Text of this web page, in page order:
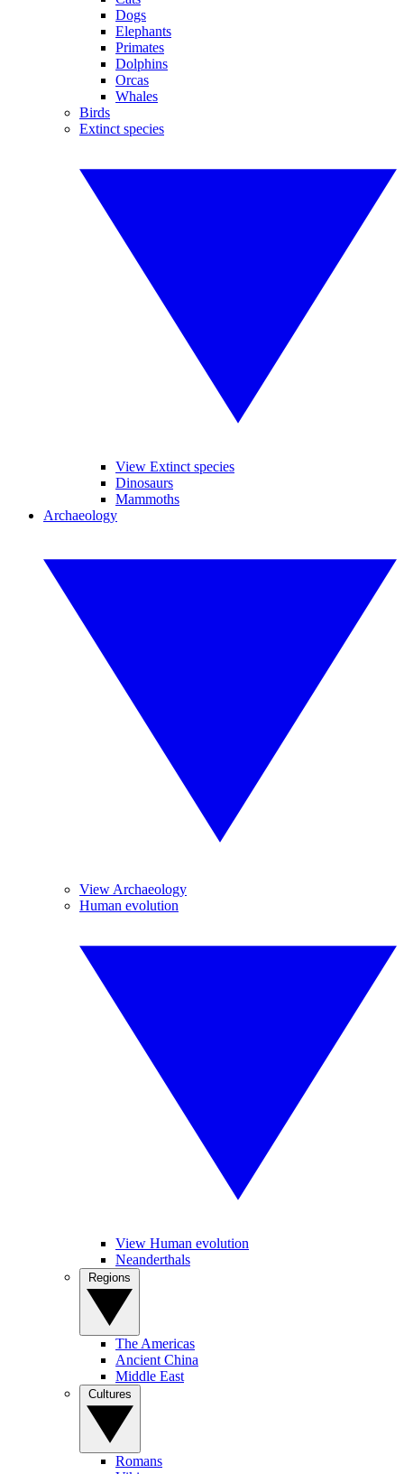
Dogs
Elephants
Primates
Dolphins
Orcas
Whales
Birds
Extinct species
View Extinct species
Dinosaurs
Mammoths
Archaeology
View Archaeology
Human evolution
View Human evolution
Neanderthals
The Americas
Ancient China
Middle East
Romans